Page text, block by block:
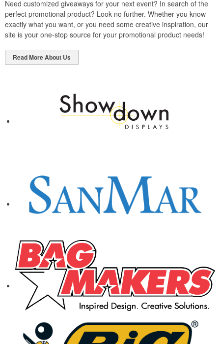
Need customized giveaways for your next event? In search of the
perfect promotional product? Look no further. Whether you know
exactly what you want, or you need some creative inspiration, our
site is your one-stop source for your promotional product needs!
Read More About Us